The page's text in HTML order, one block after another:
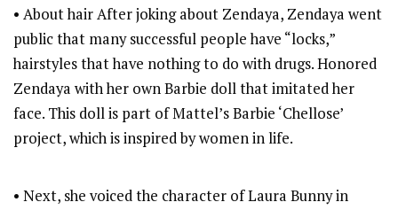
• About hair After joking about Zendaya, Zendaya went
public that many successful people have “locks,”
hairstyles that have nothing to do with drugs. Honored
Zendaya with her own Barbie doll that imitated her
face. This doll is part of Mattel’s Barbie ‘Chellose’
project, which is inspired by women in life.
• Next, she voiced the character of Laura Bunny in